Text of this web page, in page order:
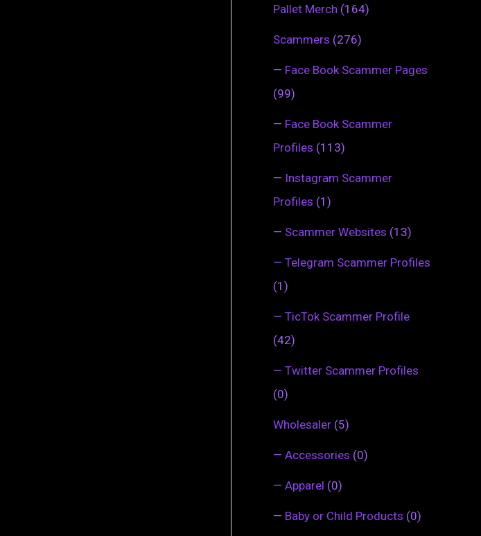
Pallet Merch (164)
Scammers (276)
— Face Book Scammer Pages
(99)
— Face Book Scammer
Profiles (113)
— Instagram Scammer
Profiles (1)
— Scammer Websites (13)
— Telegram Scammer Profiles
(1)
— TicTok Scammer Profile
(42)
— Twitter Scammer Profiles
(0)
Wholesaler (5)
— Accessories (0)
— Apparel (0)
— Baby or Child Products (0)